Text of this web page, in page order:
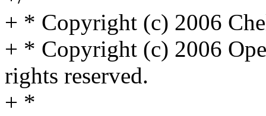
+ * Copyright (c) 2006
+ * Copyright (c) 2006
rights reserved.
+ *